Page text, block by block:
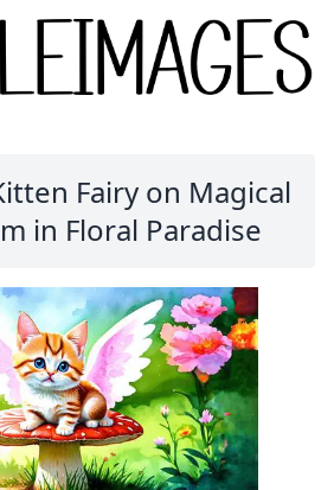
Fairy on Magical
in Floral Paradise